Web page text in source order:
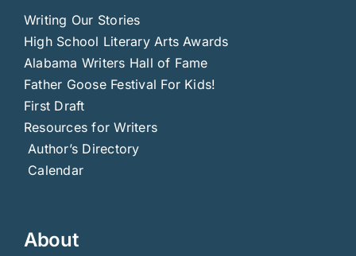
Writing Our Stories
High School Literary Arts Awards
Alabama Writers Hall of Fame
Father Goose Festival For Kids!
First Draft
Resources for Writers
Author’s Directory
Calendar
About